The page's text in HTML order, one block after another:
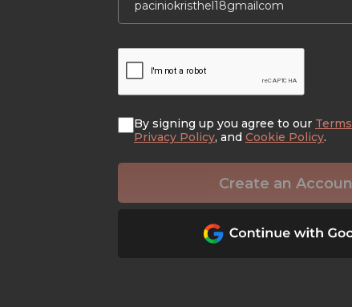
By signing up you agree to our
Privacy Policy, and Cookie Policy.
Create an